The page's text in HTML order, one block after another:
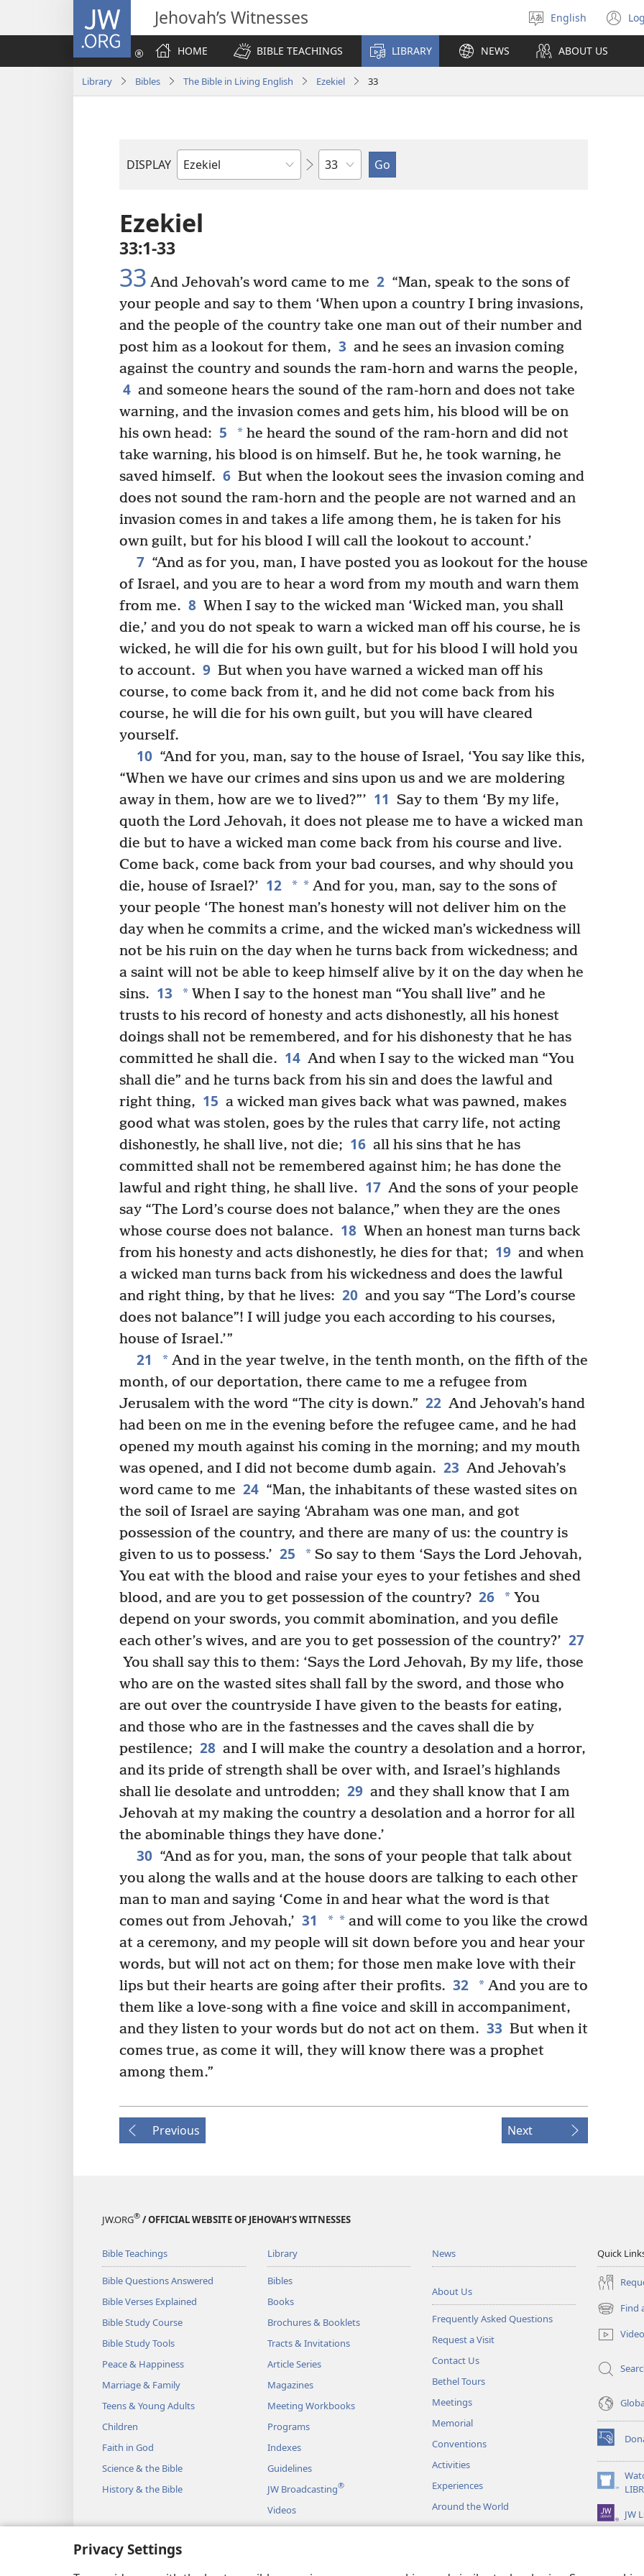
Privacy Settings
JW.ORG Jehovah’s Witnesses
Select
language
English
HOME
BIBLE TEACHINGS LIBRARY NEWS ABOUT US
Library Bibles The Bible in Living English Ezekiel 33
DISPLAY
Bible
Chapter
Ezekiel
33:1-33
33 And Jehovah’s word came to me 2 “Man, speak to the sons of
your people and say to them ‘When upon a country I bring invasions,
and the people of the country take one man out of their number and
post him as a lookout for them, 3 and he sees an invasion coming
against the country and sounds the ram-horn and warns the people,
4 and someone hears the sound of the ram-horn and does not take
warning, and the invasion comes and gets him, his blood will be on
his own head: 5 *he heard the sound of the ram-horn and did not
take warning, his blood is on himself. But he, he took warning, he
saved himself. 6 But when the lookout sees the invasion coming and
does not sound the ram-horn and the people are not warned and an
invasion comes in and takes a life among them, he is taken for his
own guilt, but for his blood I will call the lookout to account.’
7 “And as for you, man, I have posted you as lookout for the house
of Israel, and you are to hear a word from my mouth and warn them
from me. 8 When I say to the wicked man ‘Wicked man, you shall
die,’ and you do not speak to warn a wicked man off his course, he is
wicked, he will die for his own guilt, but for his blood I will hold you
to account. 9 But when you have warned a wicked man off his
course, to come back from it, and he did not come back from his
course, he will die for his own guilt, but you will have cleared
yourself.
10 “And for you, man, say to the house of Israel, ‘You say like this,
“When we have our crimes and sins upon us and we are moldering
away in them, how are we to lived?”’ 11 Say to them ‘By my life,
quoth the Lord Jehovah, it does not please me to have a wicked man
die but to have a wicked man come back from his course and live.
Come back, come back from your bad courses, and why should you
die, house of Israel?’ 12 * *And for you, man, say to the sons of
your people ‘The honest man’s honesty will not deliver him on the
day when he commits a crime, and the wicked man’s wickedness will
not be his ruin on the day when he turns back from wickedness; and
a saint will not be able to keep himself alive by it on the day when he
sins. 13 *When I say to the honest man “You shall live” and he
trusts to his record of honesty and acts dishonestly, all his honest
doings shall not be remembered, and for his dishonesty that he has
committed he shall die. 14 And when I say to the wicked man “You
shall die” and he turns back from his sin and does the lawful and
right thing, 15 a wicked man gives back what was pawned, makes
good what was stolen, goes by the rules that carry life, not acting
dishonestly, he shall live, not die; 16 all his sins that he has
committed shall not be remembered against him; he has done the
lawful and right thing, he shall live. 17 And the sons of your people
say “The Lord’s course does not balance,” when they are the ones
whose course does not balance. 18 When an honest man turns back
from his honesty and acts dishonestly, he dies for that; 19 and when
a wicked man turns back from his wickedness and does the lawful
and right thing, by that he lives: 20 and you say “The Lord’s course
does not balance”! I will judge you each according to his courses,
house of Israel.’”
21 *And in the year twelve, in the tenth month, on the fifth of the
month, of our deportation, there came to me a refugee from
Jerusalem with the word “The city is down.” 22 And Jehovah’s hand
had been on me in the evening before the refugee came, and he had
opened my mouth against his coming in the morning; and my mouth
was opened, and I did not become dumb again. 23 And Jehovah’s
word came to me 24 “Man, the inhabitants of these wasted sites on
the soil of Israel are saying ‘Abraham was one man, and got
possession of the country, and there are many of us: the country is
given to us to possess.’ 25 *So say to them ‘Says the Lord Jehovah,
You eat with the blood and raise your eyes to your fetishes and shed
blood, and are you to get possession of the country? 26 *You
depend on your swords, you commit abomination, and you defile
each other’s wives, and are you to get possession of the country?’ 27
You shall say this to them: ‘Says the Lord Jehovah, By my life, those
who are on the wasted sites shall fall by the sword, and those who
are out over the countryside I have given to the beasts for eating,
and those who are in the fastnesses and the caves shall die by
pestilence; 28 and I will make the country a desolation and a horror,
and its pride of strength shall be over with, and Israel’s highlands
shall lie desolate and untrodden; 29 and they shall know that I am
Jehovah at my making the country a desolation and a horror for all
the abominable things they have done.’
30 “And as for you, man, the sons of your people that talk about
you along the walls and at the house doors are talking to each other
man to man and saying ‘Come in and hear what the word is that
comes out from Jehovah,’ 31 * *and will come to you like the crowd
at a ceremony, and my people will sit down before you and hear your
words, but will not act on them; for those men make love with their
lips but their hearts are going after their profits. 32 *And you are to
them like a love-song with a fine voice and skill in accompaniment,
and they listen to your words but do not act on them. 33 But when it
comes true, as come it will, they will know there was a prophet
among them.”
Previous Next
JW.ORG® / OFFICIAL WEBSITE OF JEHOVAH’S WITNESSES
Bible Teachings
Bible Questions Answered
Bible Verses Explained
Bible Study Course
Bible Study Tools
Peace & Happiness
Marriage & Family
Teens & Young Adults
Children
Faith in God
Science & the Bible
History & the Bible
Library
Bibles
Books
Brochures & Booklets
Tracts & Invitations
Article Series
Magazines
Meeting Workbooks
Programs
Indexes
Guidelines
JW Broadcasting®
Videos
Music
Dramatic Bible Readings
News
About Us
Frequently Asked Questions
Request a Visit
Contact Us
Bethel Tours
Meetings
Memorial
Conventions
Activities
Experiences
Around the World
Quick
Find
(opens
new
window)
(opens
new
window)
(opens
new
window)
JW